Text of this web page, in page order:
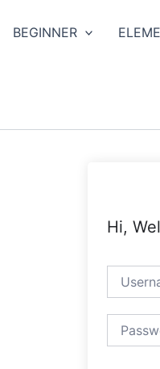
BEGINNER
Hi,